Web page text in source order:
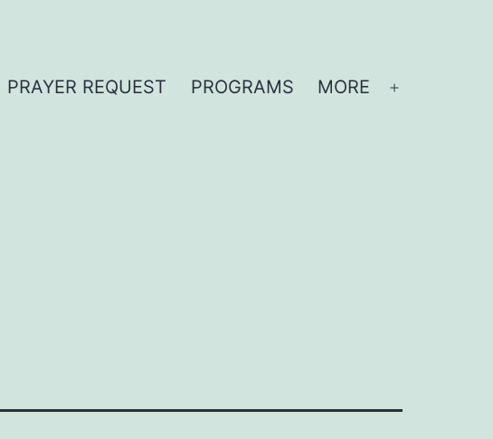
PRAYER REQUEST PROGRAMS MORE